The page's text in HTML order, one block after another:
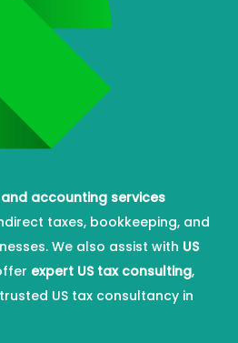
accounting services
taxes, bookkeeping, and
We also assist with US
expert US tax consulting,
US tax consultancy in